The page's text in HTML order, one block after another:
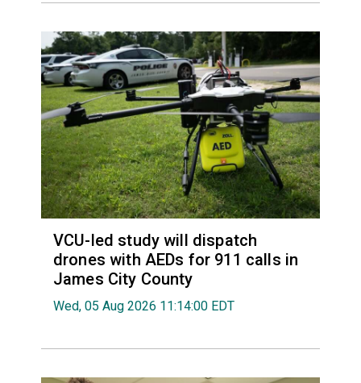
VCU-led study will dispatch
drones with AEDs for 911 calls in
James City County
Wed, 05 Aug 2026 11:14:00 EDT